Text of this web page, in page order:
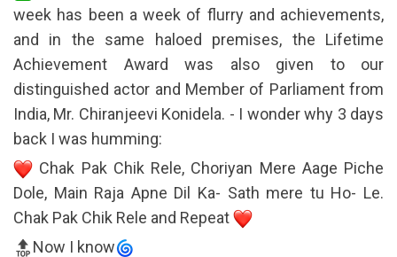
week has been a week of flurry and achievements,
and in the same haloed premises, the Lifetime
Achievement Award was also given to our
distinguished actor and Member of Parliament from
India, Mr. Chiranjeevi Konidela. - I wonder why 3 days
back I was humming:
Chak Pak Chik Rele, Choriyan Mere Aage Piche
Dole, Main Raja Apne Dil Ka- Sath mere tu Ho- Le.
Chak Pak Chik Rele and Repeat
Now I know